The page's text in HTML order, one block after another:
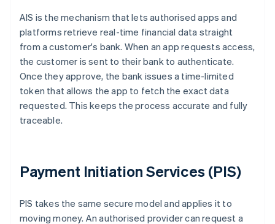
AIS is the mechanism that lets authorised apps and
platforms retrieve real-time financial data straight
from a customer's bank. When an app requests access,
the customer is sent to their bank to authenticate.
Once they approve, the bank issues a time-limited
token that allows the app to fetch the exact data
requested. This keeps the process accurate and fully
traceable.
Payment Initiation Services (PIS)
PIS takes the same secure model and applies it to
moving money. An authorised provider can request a